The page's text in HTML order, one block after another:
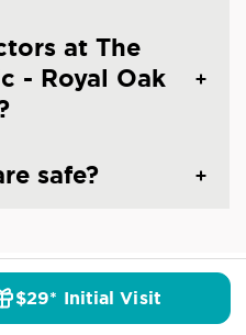
at The
- Royal Oak
safe?
IN ROYAL OAK, MI
$29* Initial Visit
Pricing